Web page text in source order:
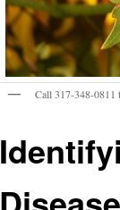
Call 317-348-0811